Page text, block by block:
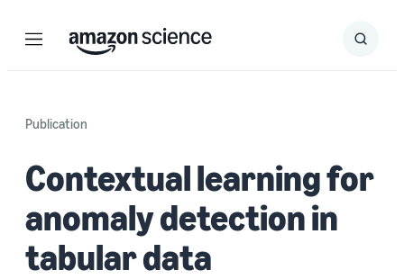
Menu Search
Submit
Publication
Contextual learning for
anomaly detection in
tabular data